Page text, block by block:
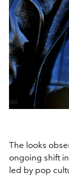
The looks
ongoing shift
led by pop